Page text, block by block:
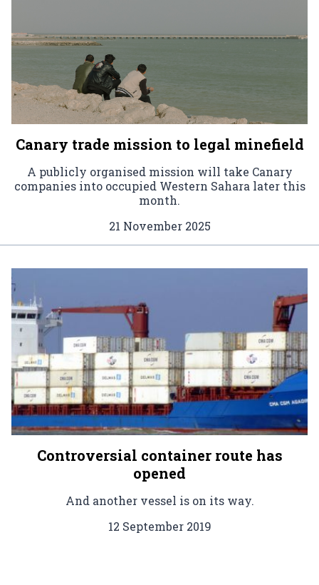
Canary trade mission to legal minefield
A publicly organised mission will take Canary
companies into occupied Western Sahara later this
month.
21 November 2025
Controversial container route has
opened
And another vessel is on its way.
12 September 2019